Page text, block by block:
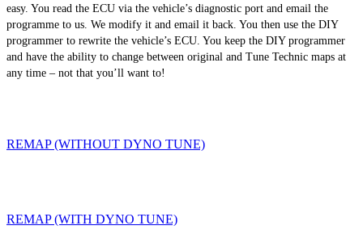
easy. You read the ECU via the vehicle’s diagnostic port and email the
programme to us. We modify it and email it back. You then use the DIY
programmer to rewrite the vehicle’s ECU. You keep the DIY programmer
and have the ability to change between original and Tune Technic maps at
any time – not that you’ll want to!
REMAP (WITHOUT DYNO TUNE)
REMAP (WITH DYNO TUNE)